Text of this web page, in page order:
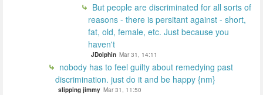
But people are discriminated for all sorts of
reasons - there is persitant against - short,
fat, old, female, etc. Just because you
haven't
JDolphin Mar 31, 14:11
nobody has to feel guilty about remedying past
discrimination. just do it and be happy {nm}
slipping jimmy Mar 31, 11:50